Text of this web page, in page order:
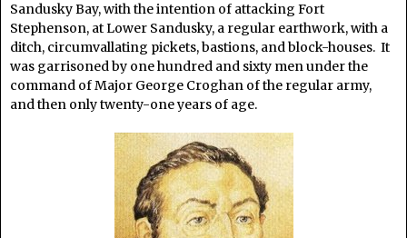
Sandusky Bay, with the intention of attacking Fort
Stephenson, at Lower Sandusky, a regular earthwork, with a
ditch, circumvallating pickets, bastions, and block-houses. It
was garrisoned by one hundred and sixty men under the
command of Major George Croghan of the regular army,
and then only twenty-one years of age.